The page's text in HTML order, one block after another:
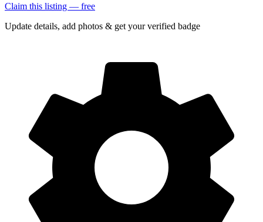
Claim this listing — free
Update details, add photos & get your verified badge